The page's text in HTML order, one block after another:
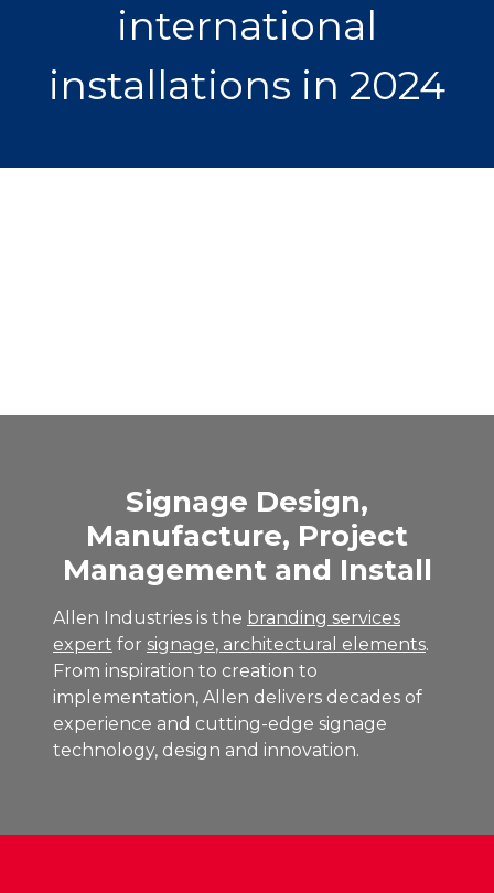
international
installations in 2024
Signage Design,
Manufacture, Project
Management and Install
Allen Industries is the branding services
expert for signage, architectural elements.
From inspiration to creation to
implementation, Allen delivers decades of
experience and cutting-edge signage
technology, design and innovation.